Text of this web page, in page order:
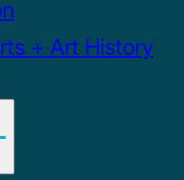
+ Art History